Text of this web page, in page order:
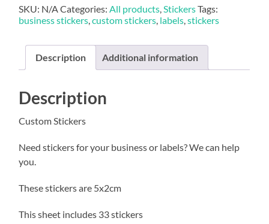
SKU: N/ACategories:All products,StickersTags:
business stickers,custom stickers, labels,stickers
Description Additional information
Description
Custom Stickers
Need stickers for your business or labels? We can help
you.
These stickers are 5x2cm
This sheet includes 33 stickers